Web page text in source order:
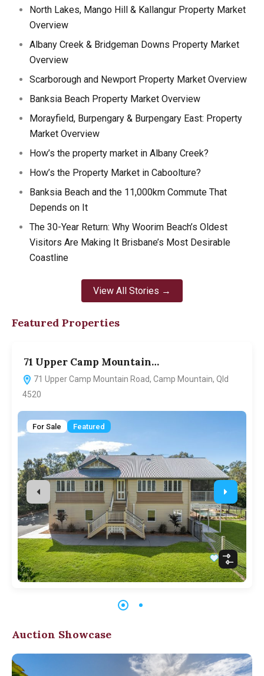
North Lakes, Mango Hill & Kallangur Property Market
Overview
Albany Creek & Bridgeman Downs Property Market
Overview
Scarborough and Newport Property Market Overview
Banksia Beach Property Market Overview
Morayfield, Burpengary & Burpengary East: Property
Market Overview
How’s the property market in Albany Creek?
How’s the Property Market in Caboolture?
Banksia Beach and the 11,000km Commute That
Depends on It
The 30-Year Return: Why Woorim Beach’s Oldest
Visitors Are Making It Brisbane’s Most Desirable
Coastline
View All Stories →
Featured Properties
71 Upper Camp Mountain…
71 Upper Camp Mountain Road, Camp Mountain, Qld
4520
For Sale Featured
Auction Showcase